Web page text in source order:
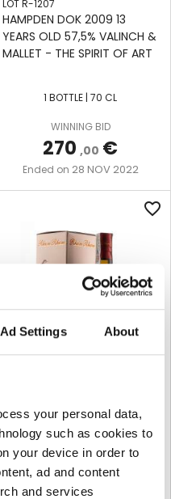
Ad Settings About
your personal data,
such as cookies to
your device in order to
ad and content
and services
LOT R-1207
HAMPDEN DOK 2009 13
YEARS OLD 57,5% VALINCH &
MALLET - THE SPIRIT OF ART
1 BOTTLE | 70 CL
WINNING BID
270 ,00 €
Ended on 28 NOV 2022
favorite_border
2020 58% CAPOVILLA -
VERSION INTEGRALE